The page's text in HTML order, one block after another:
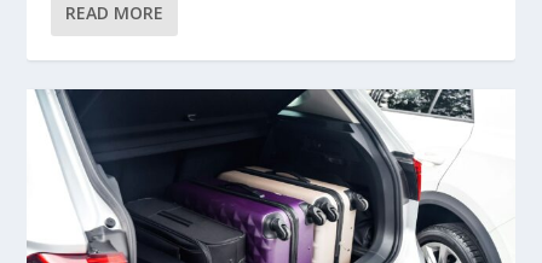
READ MORE